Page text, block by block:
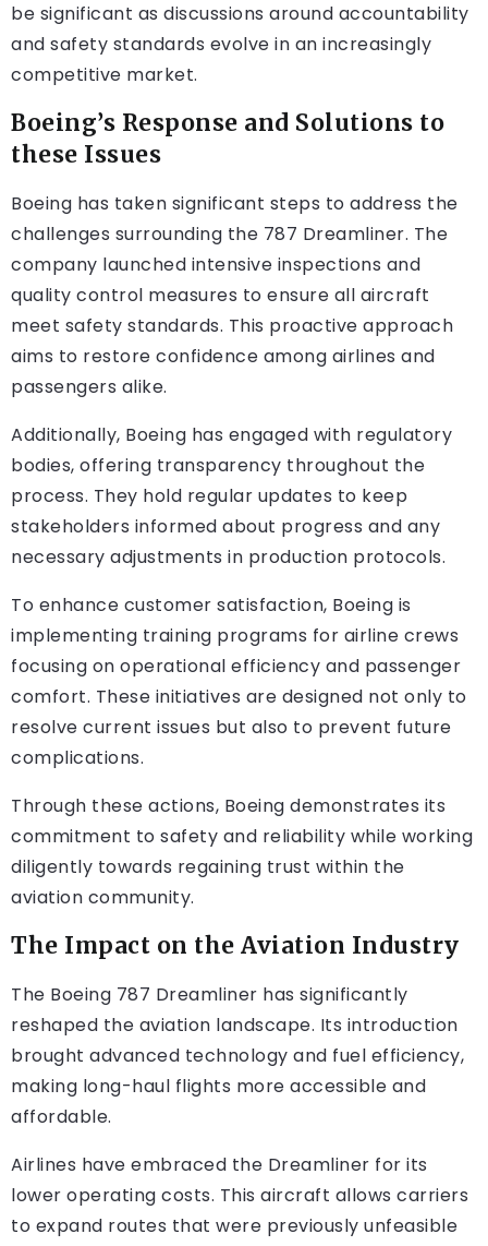
be significant as discussions around accountability
and safety standards evolve in an increasingly
competitive market.
Boeing’s Response and Solutions to
these Issues
Boeing has taken significant steps to address the
challenges surrounding the 787 Dreamliner. The
company launched intensive inspections and
quality control measures to ensure all aircraft
meet safety standards. This proactive approach
aims to restore confidence among airlines and
passengers alike.
Additionally, Boeing has engaged with regulatory
bodies, offering transparency throughout the
process. They hold regular updates to keep
stakeholders informed about progress and any
necessary adjustments in production protocols.
To enhance customer satisfaction, Boeing is
implementing training programs for airline crews
focusing on operational efficiency and passenger
comfort. These initiatives are designed not only to
resolve current issues but also to prevent future
complications.
Through these actions, Boeing demonstrates its
commitment to safety and reliability while working
diligently towards regaining trust within the
aviation community.
The Impact on the Aviation Industry
The Boeing 787 Dreamliner has significantly
reshaped the aviation landscape. Its introduction
brought advanced technology and fuel efficiency,
making long-haul flights more accessible and
affordable.
Airlines have embraced the Dreamliner for its
lower operating costs. This aircraft allows carriers
to expand routes that were previously unfeasible